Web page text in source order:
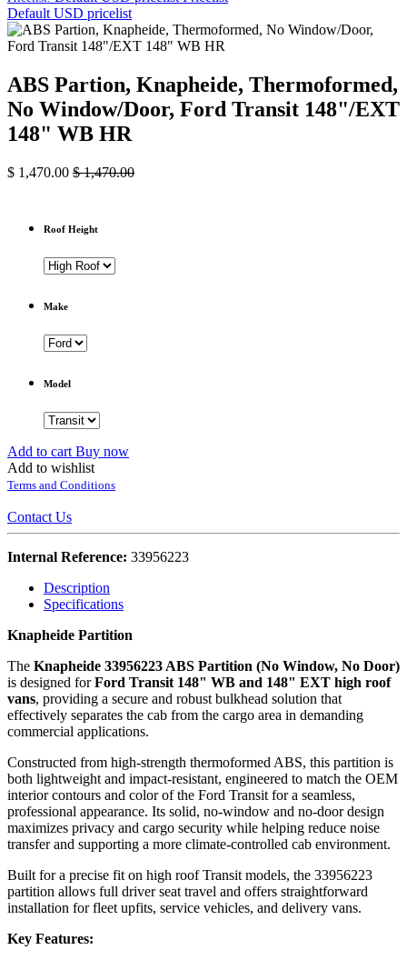
Default USD pricelist
ABS Partion, Knapheide, Thermoformed,
No Window/Door, Ford Transit 148"/EXT
148" WB HR
$ 1,470.00 $1,470.00
Roof Height
Make
Model
Add to cart Buy now
Add to wishlist
Terms and Conditions
Contact Us
Internal Reference: 33956223
Description
Specifications
Knapheide Partition
The Knapheide 33956223 ABS Partition (No Window, No Door)
is designed forFord Transit 148" WB and 148" EXT high roof
vans, providing a secure and robust bulkhead solution that
effectively separates the cab from the cargo area in demanding
commercial applications.
Constructed from high‑strength thermoformed ABS, this partition is
both lightweight and impact‑resistant, engineered to match the OEM
interior contours and color of the Ford Transit for a seamless,
professional appearance. Its solid, no‑window and no‑door design
maximizes privacy and cargo security while helping reduce noise
transfer and supporting a more climate‑controlled cab environment.
Built for a precise fit on high roof Transit models, the 33956223
partition allows full driver seat travel and offers straightforward
installation for fleet upfits, service vehicles, and delivery vans.
Key Features: